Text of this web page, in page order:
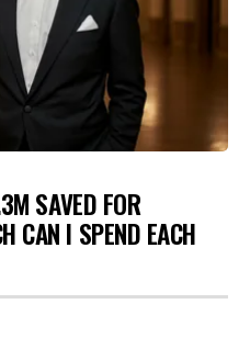
SAVED FOR
CAN I SPEND EACH